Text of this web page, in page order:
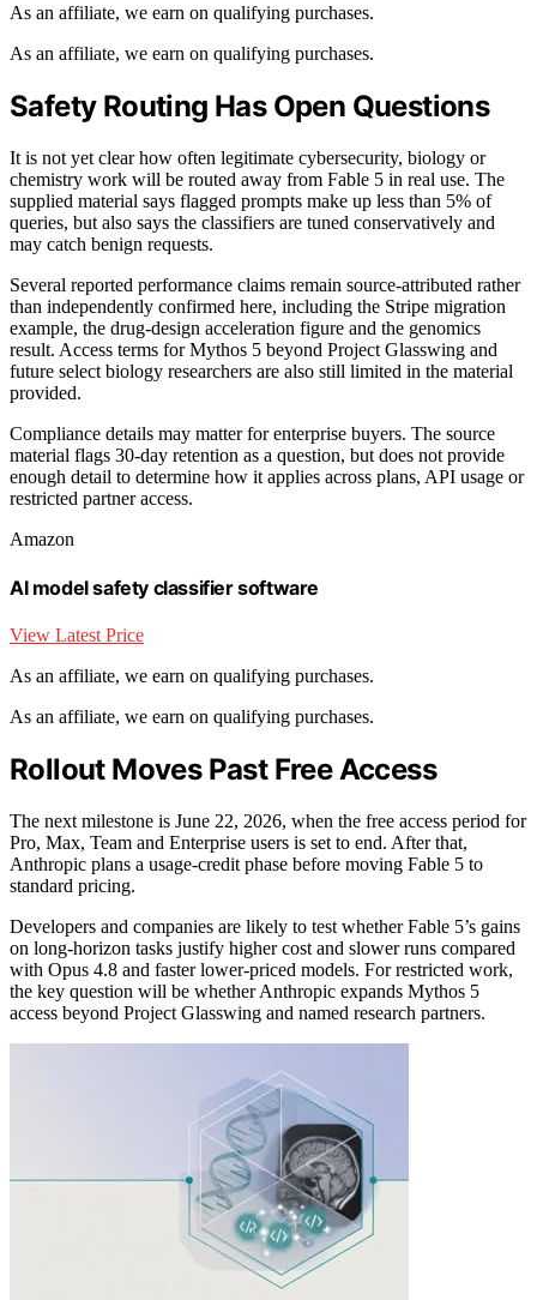
As an affiliate, we earn on qualifying purchases.
As an affiliate, we earn on qualifying purchases.
Safety Routing Has Open Questions
It is not yet clear how often legitimate cybersecurity, biology or
chemistry work will be routed away from Fable 5 in real use. The
supplied material says flagged prompts make up less than 5% of
queries, but also says the classifiers are tuned conservatively and
may catch benign requests.
Several reported performance claims remain source-attributed rather
than independently confirmed here, including the Stripe migration
example, the drug-design acceleration figure and the genomics
result. Access terms for Mythos 5 beyond Project Glasswing and
future select biology researchers are also still limited in the material
provided.
Compliance details may matter for enterprise buyers. The source
material flags 30-day retention as a question, but does not provide
enough detail to determine how it applies across plans, API usage or
restricted partner access.
Amazon
AI model safety classifier software
View Latest Price
As an affiliate, we earn on qualifying purchases.
As an affiliate, we earn on qualifying purchases.
Rollout Moves Past Free Access
The next milestone is June 22, 2026, when the free access period for
Pro, Max, Team and Enterprise users is set to end. After that,
Anthropic plans a usage-credit phase before moving Fable 5 to
standard pricing.
Developers and companies are likely to test whether Fable 5’s gains
on long-horizon tasks justify higher cost and slower runs compared
with Opus 4.8 and faster lower-priced models. For restricted work,
the key question will be whether Anthropic expands Mythos 5
access beyond Project Glasswing and named research partners.